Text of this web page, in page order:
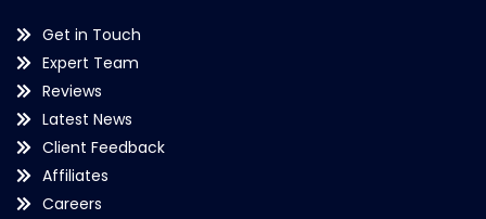
Get in Touch
Expert Team
Reviews
Latest News
Client Feedback
Affiliates
Careers